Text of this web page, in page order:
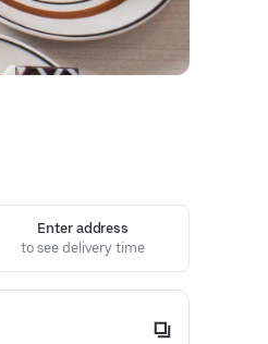
Enter address
to see delivery time